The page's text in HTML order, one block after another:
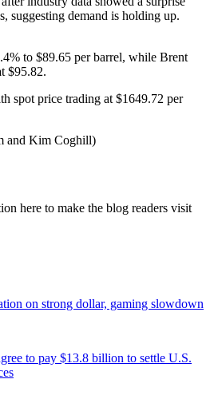
suggesting demand is holding up.
to $89.65 per barrel, while Brent
$95.82.
spot price trading at $1649.72 per
and Kim Coghill)
here to make the blog readers visit
on strong dollar, gaming slowdown
to pay $13.8 billion to settle U.S.